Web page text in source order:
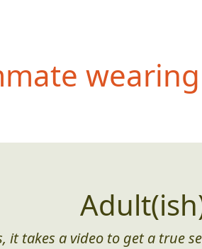
it takes a video to get a true